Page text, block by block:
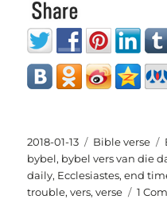
Posted
on
2018-01-13 Categories
Bible verse
bybel, bybel vers van die
daily, Ecclesiastes,end
trouble,vers,verse 1